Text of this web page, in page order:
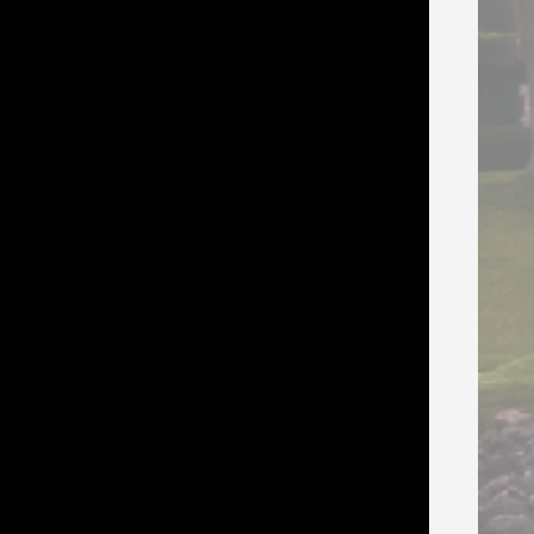
their class four times.